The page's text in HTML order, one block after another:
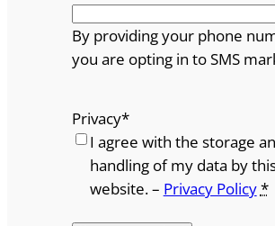
By providing your phone
you are opting in to SMS
Privacy*
I agree with the storage
handling of my data by
website. – Privacy Policy*